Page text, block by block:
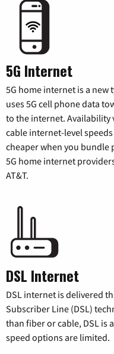
5G Internet
5G home internet is a
uses 5G cell phone data
to the internet. Availability
cable internet-level
cheaper when you bundle
5G home internet
AT&T.
DSL Internet
DSL internet is delivered
Subscriber Line (DSL)
than fiber or cable, DSL is
speed options are limited.